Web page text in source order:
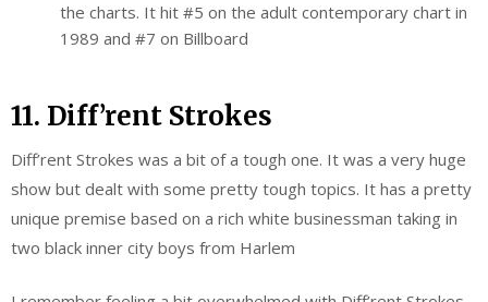
the charts. It hit #5 on the adult contemporary chart in
1989 and #7 on Billboard
11. Diff’rent Strokes
Diff’rent Strokes was a bit of a tough one. It was a very huge
show but dealt with some pretty tough topics. It has a pretty
unique premise based on a rich white businessman taking in
two black inner city boys from Harlem